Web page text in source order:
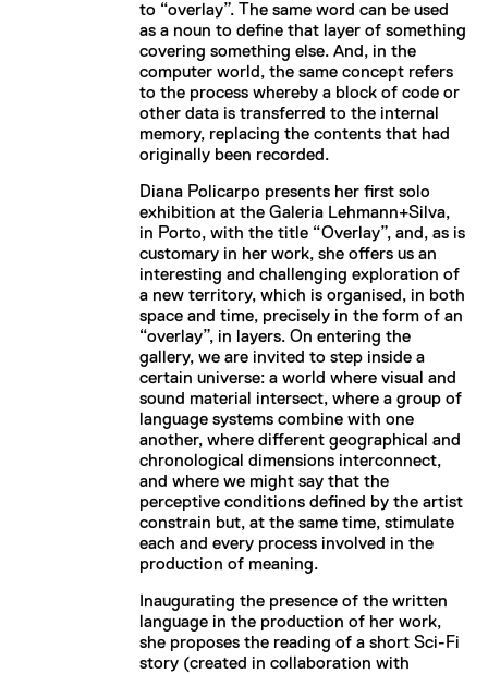
to “overlay”. The same word can be used
as a noun to define that layer of something
covering something else. And, in the
computer world, the same concept refers
to the process whereby a block of code or
other data is transferred to the internal
memory, replacing the contents that had
originally been recorded.
Diana Policarpo presents her first solo
exhibition at the Galeria Lehmann+Silva,
in Porto, with the title “Overlay”, and, as is
customary in her work, she offers us an
interesting and challenging exploration of
a new territory, which is organised, in both
space and time, precisely in the form of an
“overlay”, in layers. On entering the
gallery, we are invited to step inside a
certain universe: a world where visual and
sound material intersect, where a group of
language systems combine with one
another, where different geographical and
chronological dimensions interconnect,
and where we might say that the
perceptive conditions defined by the artist
constrain but, at the same time, stimulate
each and every process involved in the
production of meaning.
Inaugurating the presence of the written
language in the production of her work,
she proposes the reading of a short Sci-Fi
story (created in collaboration with